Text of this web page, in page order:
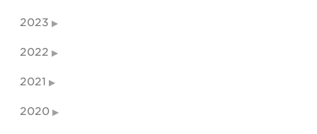
2023
2022
2021
2020